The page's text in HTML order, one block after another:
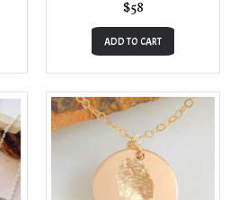
$58
ADD TO CART